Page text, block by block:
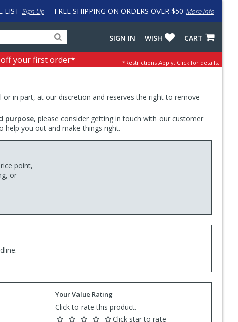
FREE SHIPPING ON ORDERS OVER $50 More info
LIST Sign Up
for
products,
categories
input
to
work
with
LastPass
CART
WISH
SIGN IN
off your first order* *Restrictions Apply. Click for details.
in part, at our discretion and reserves the right to remove
purpose, please consider getting in touch with our customer
help you out and make things right.
point,
or
Your Value Rating
Click to rate this product.
Click star to rate